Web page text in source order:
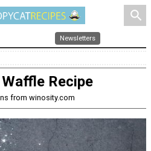
search
Newsletters
Recipe
from winosity.com